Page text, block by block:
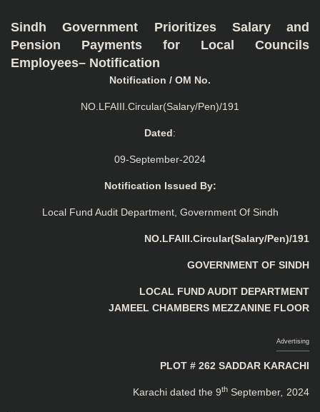
Sindh Government Prioritizes Salary and
Pension Payments for Local Councils
Employees– Notification
Notification / OM No.
NO.LFAIII.Circular(Salary/Pen)/191
Dated:
09-September-2024
Notification Issued By:
Local Fund Audit Department, Government Of Sindh
NO.LFAIII.Circular(Salary/Pen)/191
GOVERNMENT OF SINDH
LOCAL FUND AUDIT DEPARTMENT
JAMEEL CHAMBERS MEZZANINE FLOOR
Advertising
PLOT # 262 SADDAR KARACHI
Karachi dated the 9th September 2024